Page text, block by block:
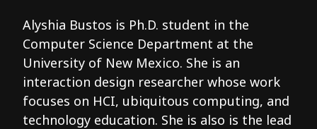
Alyshia Bustos is Ph.D. student in the
Computer Science Department at the
University of New Mexico. She is an
interaction design researcher whose work
focuses on HCI, ubiquitous computing, and
technology education. She is also is the lead